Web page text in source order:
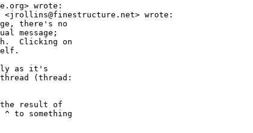
wrote:
<jrollins@finestructure.net> wrote:
there's no
message;
Clicking on
as it's
(thread:
the result of
to something